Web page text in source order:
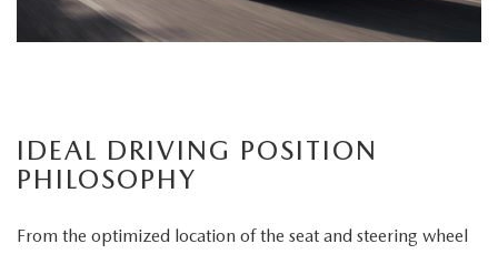
IDEAL DRIVING POSITION
PHILOSOPHY
From the optimized location of the seat and steering wheel